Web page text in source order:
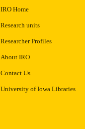
IRO Home
Research units
Researcher Profiles
About IRO
Contact Us
University of Iowa Libraries